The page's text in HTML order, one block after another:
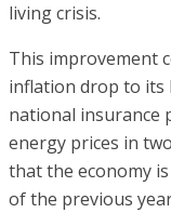
living crisis.
This improvement
inflation drop to its
national insurance
energy prices in
that the economy
of the previous